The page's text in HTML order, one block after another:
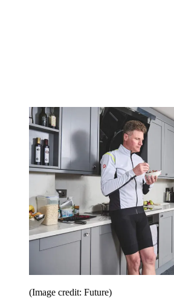
(Image credit: Future)